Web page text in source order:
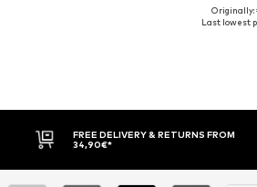
Originally:
Last lowest
FREE DELIVERY & RETURNS FROM
34,90€*